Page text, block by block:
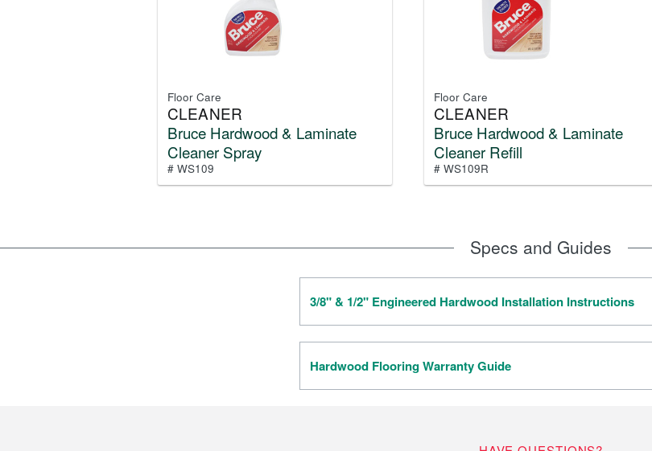
Floor Care
CLEANER
Bruce Hardwood & Laminate
Cleaner Spray
# WS109
Floor Care
CLEANER
Bruce Hardwood & Laminate
Cleaner Refill
# WS109R
Specs and Guides
3/8" & 1/2" Engineered Hardwood Installation Instructions
Hardwood Flooring Warranty Guide